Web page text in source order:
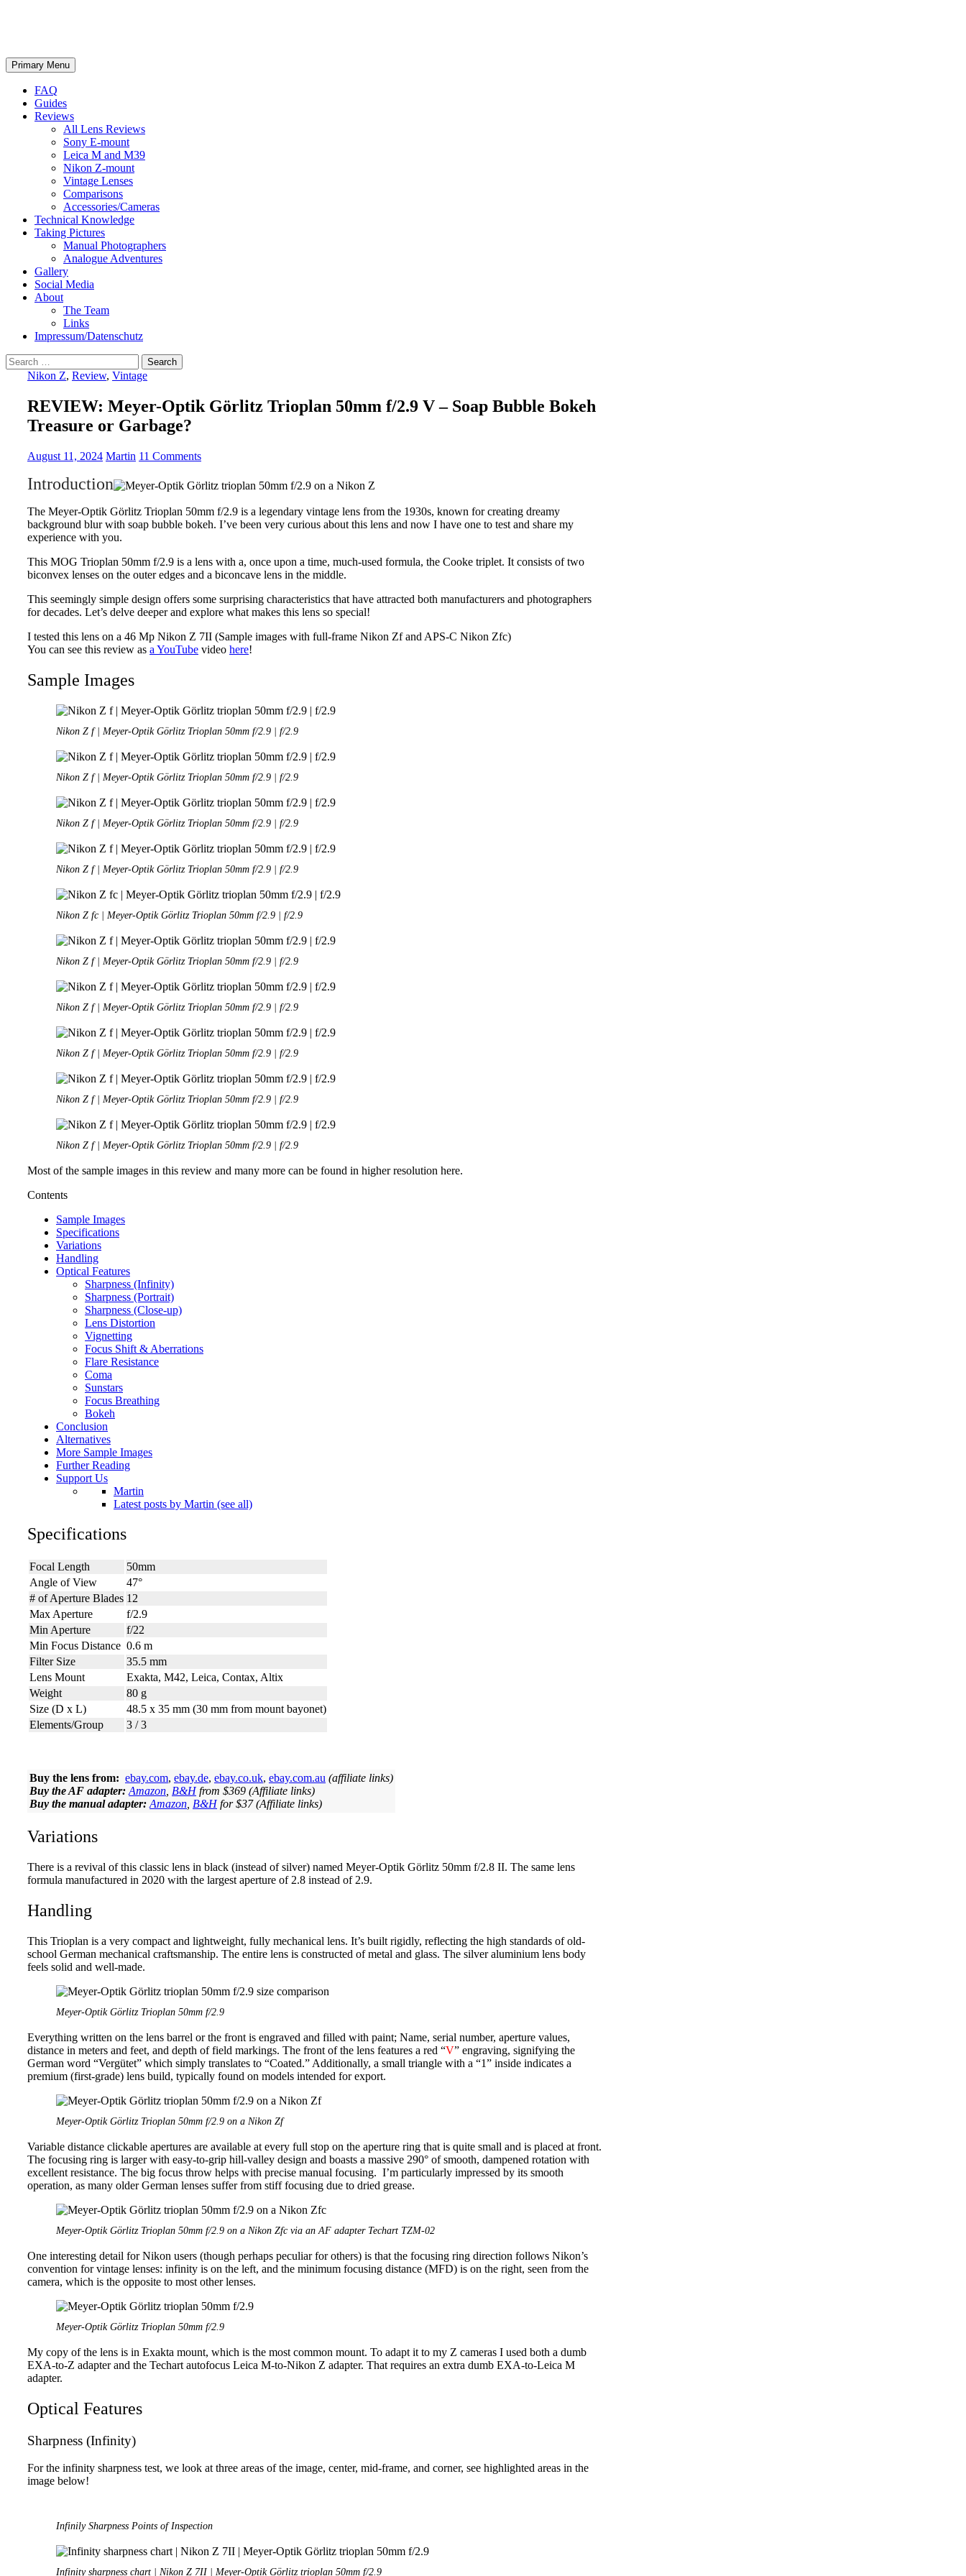
Search
Primary Menu Skip
to
FAQ
Guides
Reviews
All Lens Reviews
Sony E-mount
Leica M and M39
Nikon Z-mount
Vintage Lenses
Comparisons
Accessories/Cameras
Technical Knowledge
Taking Pictures
Manual Photographers
Analogue Adventures
Gallery
Social Media
About
The Team
Links
Impressum/Datenschutz
Search
for: Nikon Z, Review, Vintage
REVIEW: Meyer-Optik Görlitz Trioplan 50mm f/2.9 V – Soap Bubble Bokeh
Treasure or Garbage?
August 11, 2024 Martin 11 Comments
Introduction
The Meyer-Optik Görlitz Trioplan 50mm f/2.9 is a legendary vintage lens from the 1930s, known for creating dreamy
background blur with soap bubble bokeh. I’ve been very curious about this lens and now I have one to test and share my
experience with you.
This MOG Trioplan 50mm f/2.9 is a lens with a, once upon a time, much-used formula, the Cooke triplet. It consists of two
biconvex lenses on the outer edges and a biconcave lens in the middle.
This seemingly simple design offers some surprising characteristics that have attracted both manufacturers and photographers
for decades. Let’s delve deeper and explore what makes this lens so special!
I tested this lens on a 46 Mp Nikon Z 7II (Sample images with full-frame Nikon Zf and APS-C Nikon Zfc)
You can see this review as a YouTube video here!
Sample Images
Nikon Z f | Meyer-Optik Görlitz Trioplan 50mm f/2.9 | f/2.9
Nikon Z f | Meyer-Optik Görlitz Trioplan 50mm f/2.9 | f/2.9
Nikon Z f | Meyer-Optik Görlitz Trioplan 50mm f/2.9 | f/2.9
Nikon Z f | Meyer-Optik Görlitz Trioplan 50mm f/2.9 | f/2.9
Nikon Z fc | Meyer-Optik Görlitz Trioplan 50mm f/2.9 | f/2.9
Nikon Z f | Meyer-Optik Görlitz Trioplan 50mm f/2.9 | f/2.9
Nikon Z f | Meyer-Optik Görlitz Trioplan 50mm f/2.9 | f/2.9
Nikon Z f | Meyer-Optik Görlitz Trioplan 50mm f/2.9 | f/2.9
Nikon Z f | Meyer-Optik Görlitz Trioplan 50mm f/2.9 | f/2.9
Nikon Z f | Meyer-Optik Görlitz Trioplan 50mm f/2.9 | f/2.9
Most of the sample images in this review and many more can be found in higher resolution here.
Contents
Sample Images
Specifications
Variations
Handling
Optical Features
Sharpness (Infinity)
Sharpness (Portrait)
Sharpness (Close-up)
Lens Distortion
Vignetting
Focus Shift & Aberrations
Flare Resistance
Coma
Sunstars
Focus Breathing
Bokeh
Conclusion
Alternatives
More Sample Images
Further Reading
Support Us
Martin
Latest posts by Martin (see all)
Specifications
Focal Length
50mm
Angle of View
47°
# of Aperture Blades 12
Max Aperture
f/2.9
Min Aperture
f/22
Min Focus Distance 0.6 m
Filter Size
35.5 mm
Lens Mount
Exakta, M42, Leica, Contax, Altix
Weight
80 g
Size (D x L)
48.5 x 35 mm (30 mm from mount bayonet)
Elements/Group
3 / 3
Buy the lens from: ebay.com, ebay.de, ebay.co.uk, ebay.com.au (affiliate links)
Buy the AF adapter: Amazon B&Hfrom $369 (Affiliate links)
Buy the manual adapter: Amazon B&Hfor $37 (Affiliate links)
Variations
There is a revival of this classic lens in black (instead of silver) named Meyer-Optik Görlitz 50mm f/2.8 II. The same lens
formula manufactured in 2020 with the largest aperture of 2.8 instead of 2.9.
Handling
This Trioplan is a very compact and lightweight, fully mechanical lens. It’s built rigidly, reflecting the high standards of old-
school German mechanical craftsmanship. The entire lens is constructed of metal and glass. The silver aluminium lens body
feels solid and well-made.
Meyer-Optik Görlitz Trioplan 50mm f/2.9
Everything written on the lens barrel or the front is engraved and filled with paint; Name, serial number, aperture values,
distance in meters and feet, and depth of field markings. The front of the lens features a red “V” engraving, signifying the
German word “Vergütet” which simply translates to “Coated.” Additionally, a small triangle with a “1” inside indicates a
premium (first-grade) lens build, typically found on models intended for export.
Meyer-Optik Görlitz Trioplan 50mm f/2.9 on a Nikon Zf
Variable distance clickable apertures are available at every full stop on the aperture ring that is quite small and is placed at front.
The focusing ring is larger with easy-to-grip hill-valley design and boasts a massive 290° of smooth, dampened rotation with
excellent resistance. The big focus throw helps with precise manual focusing. I’m particularly impressed by its smooth
operation, as many older German lenses suffer from stiff focusing due to dried grease.
Meyer-Optik Görlitz Trioplan 50mm f/2.9 on a Nikon Zfc via an AF adapter Techart TZM-02
One interesting detail for Nikon users (though perhaps peculiar for others) is that the focusing ring direction follows Nikon’s
convention for vintage lenses: infinity is on the left, and the minimum focusing distance (MFD) is on the right, seen from the
camera, which is the opposite to most other lenses.
Meyer-Optik Görlitz Trioplan 50mm f/2.9
My copy of the lens is in Exakta mount, which is the most common mount. To adapt it to my Z cameras I used both a dumb
EXA-to-Z adapter and the Techart autofocus Leica M-to-Nikon Z adapter. That requires an extra dumb EXA-to-Leica M
adapter.
Optical Features
Sharpness (Infinity)
For the infinity sharpness test, we look at three areas of the image, center, mid-frame, and corner, see highlighted areas in the
image below!
Infinily Sharpness Points of Inspection
Infinity sharpness chart | Nikon Z 7II | Meyer-Optik Görlitz trioplan 50mm f/2.9